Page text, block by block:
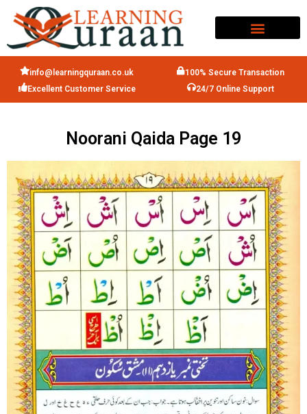
info@learningquraan.co.uk
100% Secure Transaction
Excellent Customer Service
24/7 Online Support
Noorani Qaida Page 19